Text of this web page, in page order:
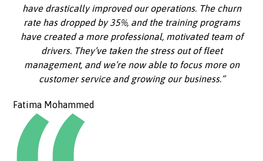
have drastically improved our operations. The churn
rate has dropped by 35%, and the training programs
have created a more professional, motivated team of
drivers. They’ve taken the stress out of fleet
management, and we’re now able to focus more on
customer service and growing our business.”
Fatima Mohammed